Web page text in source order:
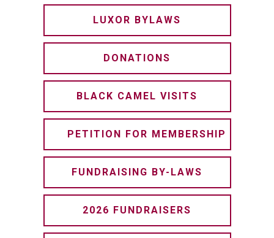
LUXOR BYLAWS
DONATIONS
BLACK CAMEL VISITS
PETITION FOR MEMBERSHIP
FUNDRAISING BY-LAWS
2026 FUNDRAISERS